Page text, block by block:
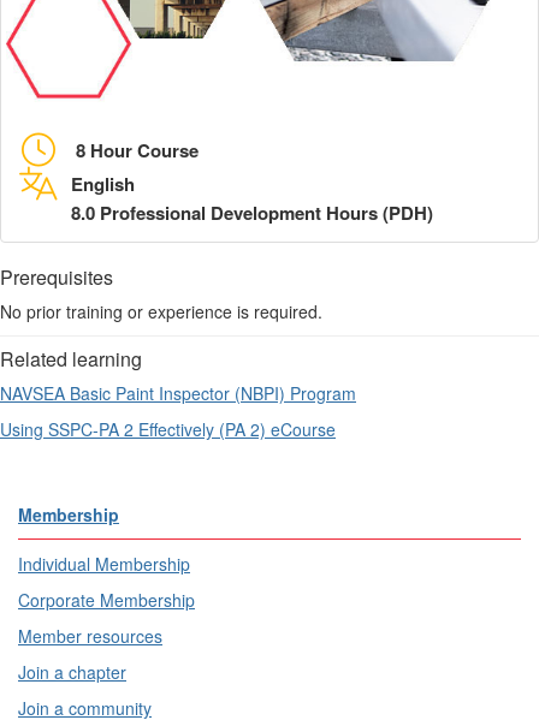
8 Hour Course
English
8.0 Professional Development Hours (PDH)
Prerequisites
No prior training or experience is required.
Related learning
NAVSEA Basic Paint Inspector (NBPI) Program
Using SSPC-PA 2 Effectively (PA 2) eCourse
Membership
Individual Membership
Corporate Membership
Member resources
Join a chapter
Join a community